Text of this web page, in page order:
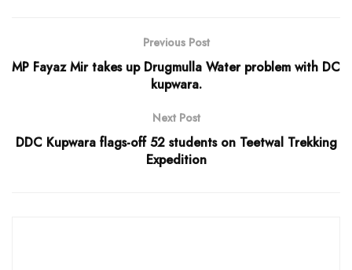
Previous Post
MP Fayaz Mir takes up Drugmulla Water problem with DC
kupwara.
Next Post
DDC Kupwara flags-off 52 students on Teetwal Trekking
Expedition